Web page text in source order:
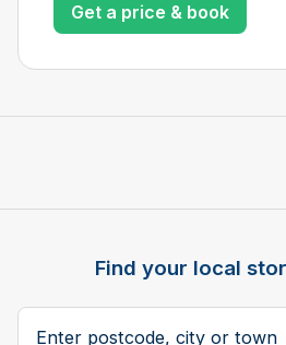
Get a price & book
Find your local
Postcode, city or town